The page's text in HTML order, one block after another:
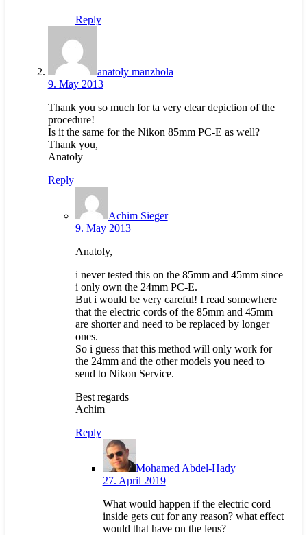
Reply
anatoly manzhola
9. May 2013
Thank you so much for ta very clear depiction of the
procedure!
Is it the same for the Nikon 85mm PC-E as well?
Thank you,
Anatoly
Reply
Achim Sieger
9. May 2013
Anatoly,
i never tested this on the 85mm and 45mm since
i only own the 24mm PC-E.
But i would be very careful! I read somewhere
that the electric cords of the 85mm and 45mm
are shorter and need to be replaced by longer
ones.
So i guess that this method will only work for
the 24mm and the other models you need to
send to Nikon Service.
Best regards
Achim
Reply
Mohamed Abdel-Hady
27. April 2019
What would happen if the electric cord
inside gets cut for any reason? what effect
would that have on the lens?